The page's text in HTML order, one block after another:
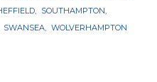
SOUTHAMPTON
SWANSEA WOLVERHAMPTON